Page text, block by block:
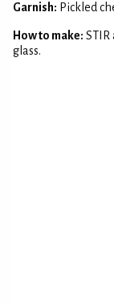
Garnish: Pickled
How to make:
glass.